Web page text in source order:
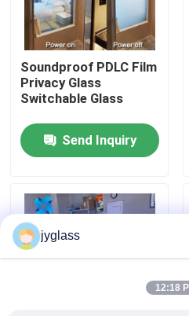
Factory Tour
Quality Control
News
Blog
Request A Quote
Soundproof PDLC Film
Privacy Glass
Switchable Glass
Send Inquiry
jyglass
12:18